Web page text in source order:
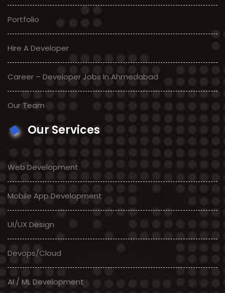
Portfolio
Hire A Developer
Career – Developer Jobs In Ahmedabad
Our Team
Our Services
Web Development
Mobile App Development
UI/UX Design
Devops/Cloud
AI / ML Development